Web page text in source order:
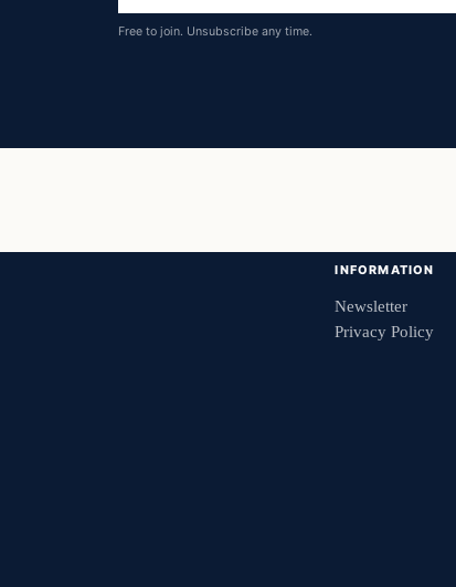
address
Free to join. Unsubscribe any time.
INFORMATION
Newsletter
Privacy Policy